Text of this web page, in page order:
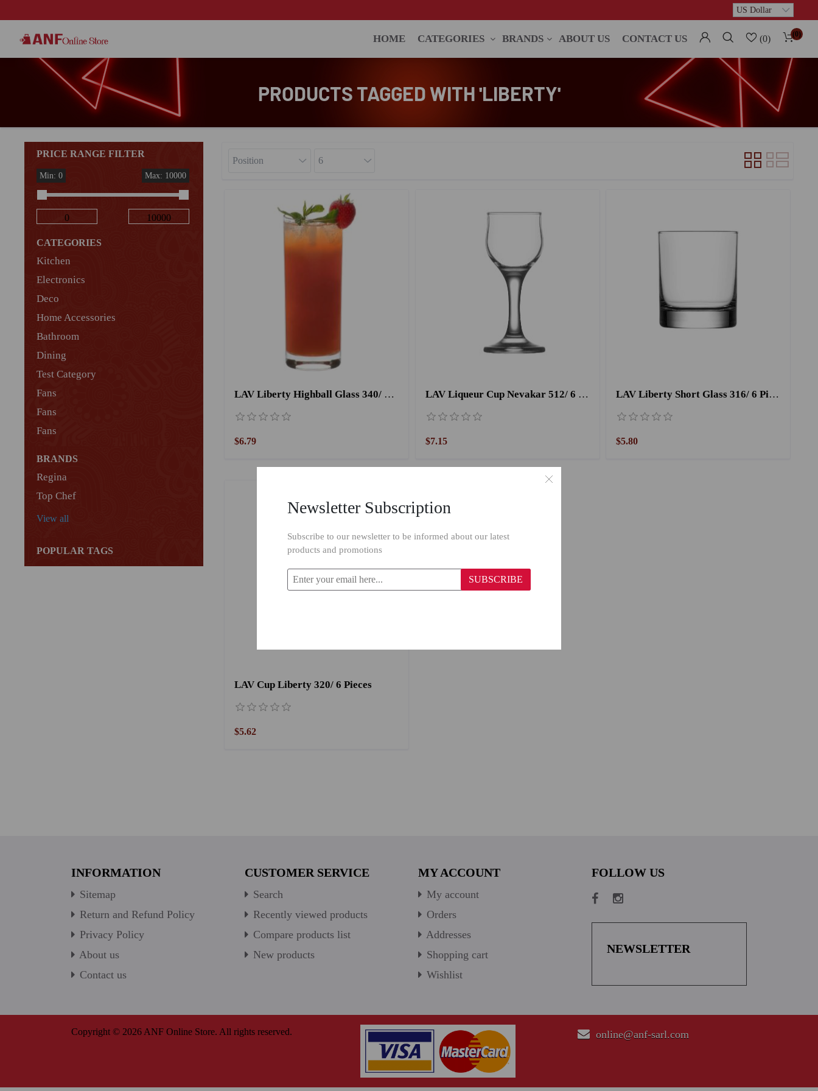
HOME CATEGORIES BRANDS ABOUT US CONTACT US (0) (0)
PRODUCTS TAGGED WITH 'LIBERTY'
PRICE RANGE FILTER
Min: 0 Max: 10000
CATEGORIES
Kitchen
Electronics
Deco
Home Accessories
Bathroom
Dining
Test Category
Fans
Fans
Fans
BRANDS
Regina
Top Chef
View all
POPULAR TAGS
LAV Liberty Highball Glass 340/ 6 Pieces-360CC
$6.79
LAV Liqueur Cup Nevakar 512/ 6 Pieces
$7.15
LAV Liberty Short Glass 316/ 6 Pieces -280CC
$5.80
LAV Cup Liberty 320/ 6 Pieces
$5.62
INFORMATION
Sitemap
Return and Refund Policy
Privacy Policy
About us
Contact us
CUSTOMER SERVICE
Search
Recently viewed products
Compare products list
New products
MY ACCOUNT
My account
Orders
Addresses
Shopping cart
Wishlist
FOLLOW US
NEWSLETTER
Copyright © 2026 ANF Online Store. All rights reserved. online@anf-sarl.com
Newsletter Subscription
Subscribe to our newsletter to be informed about our latest
products and promotions
SUBSCRIBE